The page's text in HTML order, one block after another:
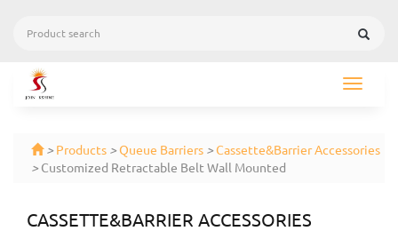
Toggle
>Products >Queue Barriers >Cassette&Barrier Accessories
>Customized Retractable Belt Wall Mounted
CASSETTE&BARRIER ACCESSORIES